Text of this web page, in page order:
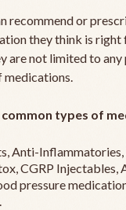
recommend or
they think is right
are not limited to
medications.
types of
Anti-
CGRP Injectables,
pressure